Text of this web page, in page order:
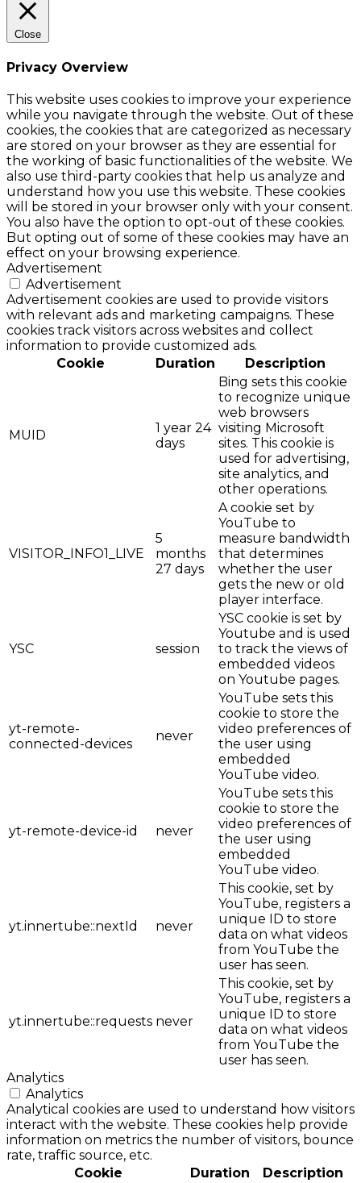
Close
Privacy Overview
This website uses cookies to improve your experience
while you navigate through the website. Out of these
cookies, the cookies that are categorized as necessary
are stored on your browser as they are essential for
the working of basic functionalities of the website. We
also use third-party cookies that help us analyze and
understand how you use this website. These cookies
will be stored in your browser only with your consent.
You also have the option to opt-out of these cookies.
But opting out of some of these cookies may have an
effect on your browsing experience.
Advertisement
Advertisement
Advertisement cookies are used to provide visitors
with relevant ads and marketing campaigns. These
cookies track visitors across websites and collect
information to provide customized ads.
Cookie
Duration Description
MUID
1 year 24
days
Bing sets this cookie
to recognize unique
web browsers
visiting Microsoft
sites. This cookie is
used for advertising,
site analytics, and
other operations.
VISITOR_INFO1_LIVE
5
months
27 days
A cookie set by
YouTube to
measure bandwidth
that determines
whether the user
gets the new or old
player interface.
YSC session
YSC cookie is set by
Youtube and is used
to track the views of
embedded videos
on Youtube pages.
yt-remote-
connected-devices
never
YouTube sets this
cookie to store the
video preferences of
the user using
embedded
YouTube video.
yt-remote-device-id never
YouTube sets this
cookie to store the
video preferences of
the user using
embedded
YouTube video.
yt.innertube::nextId never
This cookie, set by
YouTube, registers a
unique ID to store
data on what videos
from YouTube the
user has seen.
yt.innertube::requests never
This cookie, set by
YouTube, registers a
unique ID to store
data on what videos
from YouTube the
user has seen.
Analytics
Analytics
Analytical cookies are used to understand how visitors
interact with the website. These cookies help provide
information on metrics the number of visitors, bounce
rate, traffic source, etc.
Cookie
Duration Description